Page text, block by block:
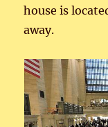
house is
away.